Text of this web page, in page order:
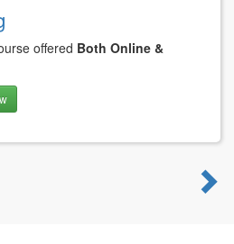
offered Both Online &